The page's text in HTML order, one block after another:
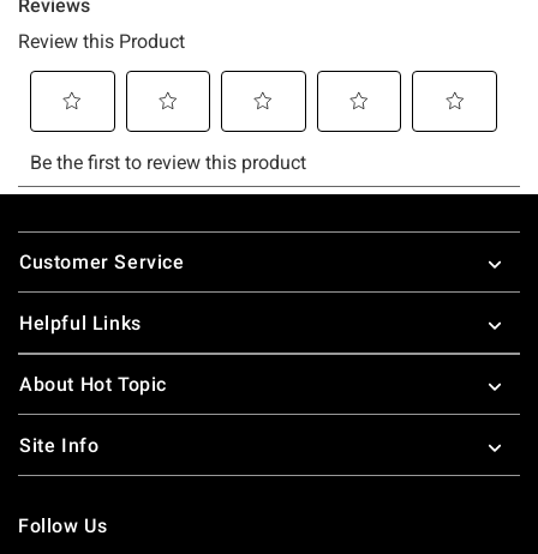
Footer
Customer Service
Helpful Links
About Hot Topic
Site Info
Follow Us